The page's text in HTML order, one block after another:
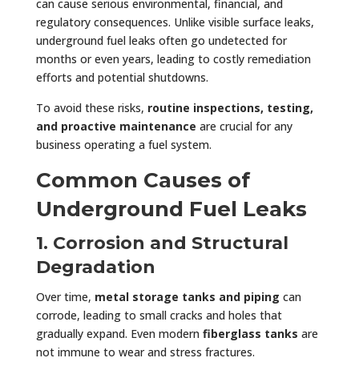
can cause serious environmental, financial, and
regulatory consequences. Unlike visible surface leaks,
underground fuel leaks often go undetected for
months or even years, leading to costly remediation
efforts and potential shutdowns.
To avoid these risks, routine inspections, testing,
and proactive maintenance are crucial for any
business operating a fuel system.
Common Causes of
Underground Fuel Leaks
1. Corrosion and Structural
Degradation
Over time, metal storage tanks and piping can
corrode, leading to small cracks and holes that
gradually expand. Even modern fiberglass tanks are
not immune to wear and stress fractures.